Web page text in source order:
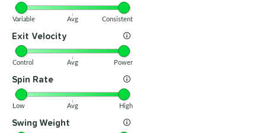
Variable Avg Consistent
Exit Velocity
Control Avg Power
Spin Rate
Low Avg High
Swing Weight